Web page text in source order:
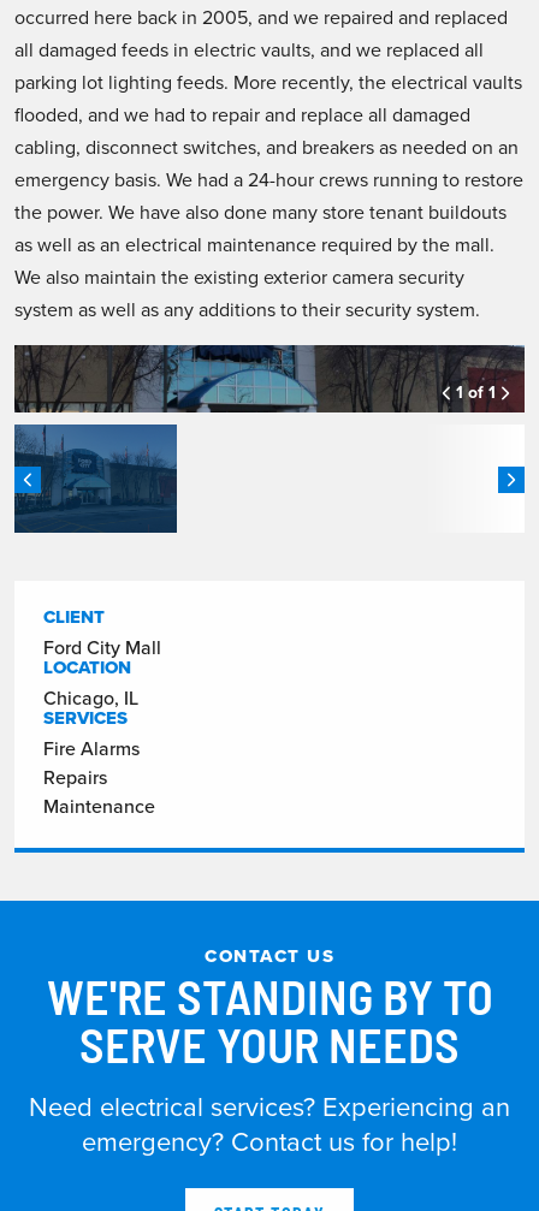
occurred here back in 2005, and we repaired and replaced
all damaged feeds in electric vaults, and we replaced all
parking lot lighting feeds. More recently, the electrical vaults
flooded, and we had to repair and replace all damaged
cabling, disconnect switches, and breakers as needed on an
emergency basis. We had a 24-hour crews running to restore
the power. We have also done many store tenant buildouts
as well as an electrical maintenance required by the mall.
We also maintain the existing exterior camera security
system as well as any additions to their security system.
1 of 1
CLIENT
Ford City Mall
LOCATION
Chicago, IL
SERVICES
Fire Alarms
Repairs
Maintenance
CONTACT US
WE'RE STANDING BY TO
SERVE YOUR NEEDS
Need electrical services? Experiencing an
emergency? Contact us for help!